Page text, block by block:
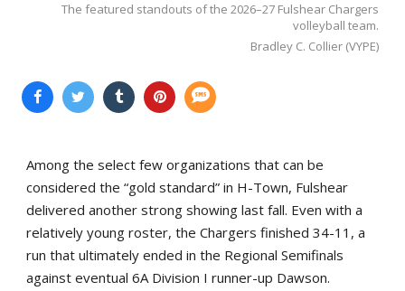
The featured standouts of the 2026–27 Fulshear Chargers
volleyball team.
Bradley C. Collier (VYPE)
Among the select few organizations that can be
considered the “gold standard” in H-Town, Fulshear
delivered another strong showing last fall. Even with a
relatively young roster, the Chargers finished 34-11, a
run that ultimately ended in the Regional Semifinals
against eventual 6A Division I runner-up Dawson.